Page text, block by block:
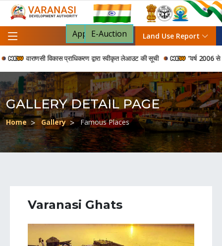
Apply For NOC
E-Auction Land Use Report
वाराणसी विकास प्राधिकरण द्वारा स्वीकृत लेआउट की सूची “वर्ष 2006 से 2024
GALLERY DETAIL PAGE
Home Gallery Famous Places
Varanasi Ghats